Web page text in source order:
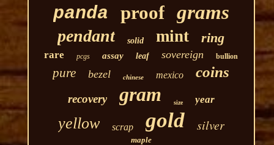
panda proof grams
pendant solid mint ring
rare pcgs assay leaf sovereign bullion
pure bezel chinese mexico coins
recovery gram size year
yellow scrap gold silver
maple